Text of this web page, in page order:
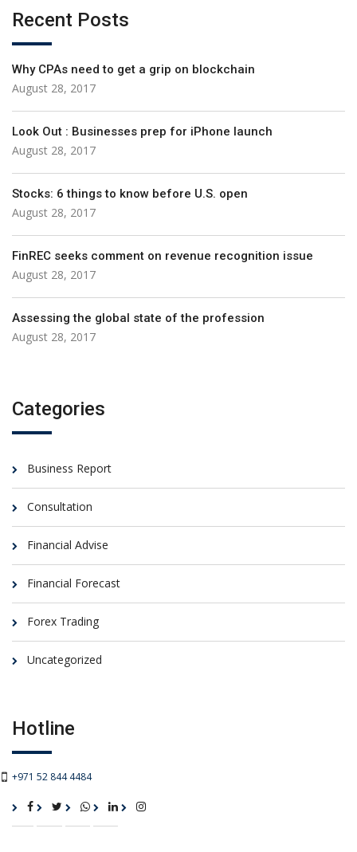
Recent Posts
Why CPAs need to get a grip on blockchain
August 28, 2017
Look Out : Businesses prep for iPhone launch
August 28, 2017
Stocks: 6 things to know before U.S. open
August 28, 2017
FinREC seeks comment on revenue recognition issue
August 28, 2017
Assessing the global state of the profession
August 28, 2017
Categories
Business Report
Consultation
Financial Advise
Financial Forecast
Forex Trading
Uncategorized
Hotline
+971 52 844 4484